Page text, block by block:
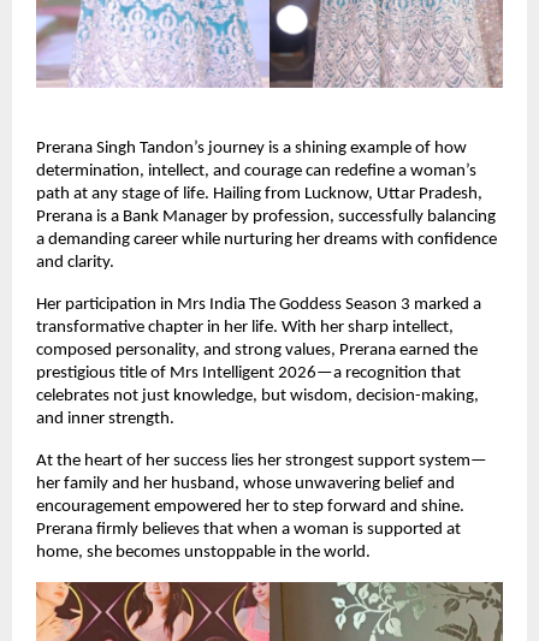
Prerana Singh Tandon’s journey is a shining example of how
determination, intellect, and courage can redefine a woman’s
path at any stage of life. Hailing from Lucknow, Uttar Pradesh,
Prerana is a Bank Manager by profession, successfully balancing
a demanding career while nurturing her dreams with confidence
and clarity.
Her participation in Mrs India The Goddess Season 3 marked a
transformative chapter in her life. With her sharp intellect,
composed personality, and strong values, Prerana earned the
prestigious title of Mrs Intelligent 2026—a recognition that
celebrates not just knowledge, but wisdom, decision-making,
and inner strength.
At the heart of her success lies her strongest support system—
her family and her husband, whose unwavering belief and
encouragement empowered her to step forward and shine.
Prerana firmly believes that when a woman is supported at
home, she becomes unstoppable in the world.